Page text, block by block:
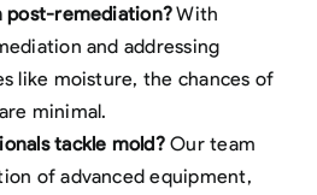
post-remediation?With
and addressing
like moisture, the chances of
minimal.
tackle mold?Our team
of advanced equipment,